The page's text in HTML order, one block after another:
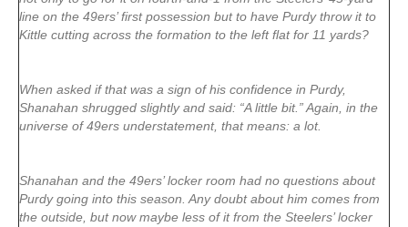
line on the 49ers’ first possession but to have Purdy throw it to
Kittle cutting across the formation to the left flat for 11 yards?
When asked if that was a sign of his confidence in Purdy,
Shanahan shrugged slightly and said: “A little bit.” Again, in the
universe of 49ers understatement, that means: a lot.
Shanahan and the 49ers’ locker room had no questions about
Purdy going into this season. Any doubt about him comes from
the outside, but now maybe less of it from the Steelers’ locker